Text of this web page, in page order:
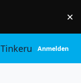
×
TinkerunityAnmelden